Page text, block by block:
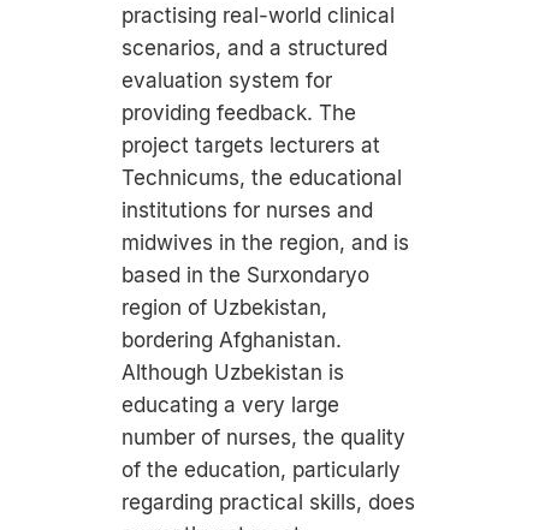
practising real-world clinical
scenarios, and a structured
evaluation system for
providing feedback. The
project targets lecturers at
Technicums, the educational
institutions for nurses and
midwives in the region, and is
based in the Surxondaryo
region of Uzbekistan,
bordering Afghanistan.
Although Uzbekistan is
educating a very large
number of nurses, the quality
of the education, particularly
regarding practical skills, does